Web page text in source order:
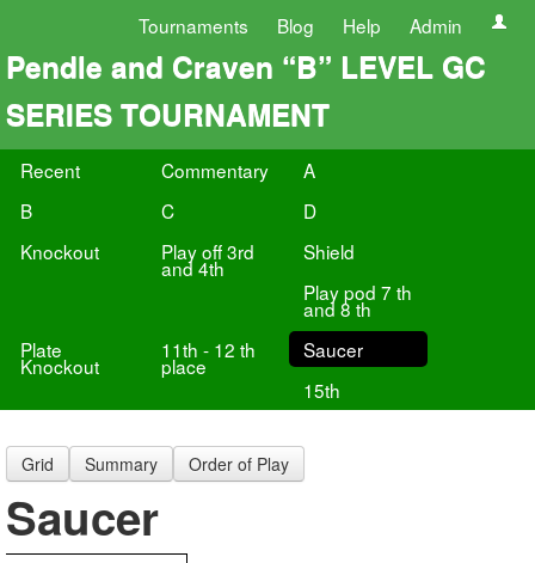
Tournaments Blog Help Admin
Pendle and Craven “B” LEVEL GC
SERIES TOURNAMENT
Recent Commentary
A
B
C
D
Knockout
Play off 3rd
and 4th
Shield
Play pod 7 th
and 8 th
Plate
Knockout
11th - 12 th
place
Saucer
15th
Grid Summary Order of Play
Saucer